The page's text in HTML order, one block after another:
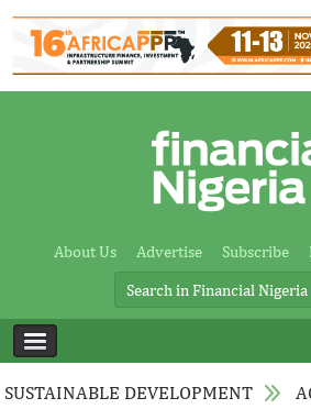
About Us Advertise Subscribe
SUSTAINABLE DEVELOPMENT